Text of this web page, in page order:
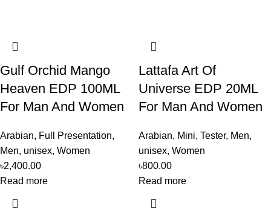
Gulf Orchid Mango
Heaven EDP 100ML
For Man And Women
Arabian, Full Presentation,
Men, unisex, Women
৳2,400.00
Read more
Lattafa Art Of
Universe EDP 20ML
For Man And Women
Arabian, Mini, Tester, Men,
unisex, Women
৳800.00
Read more